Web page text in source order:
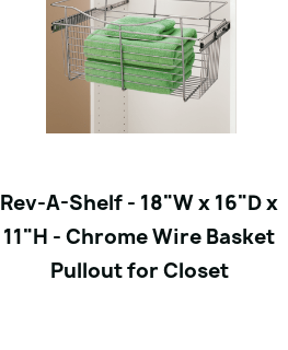
Rev-A-Shelf - 18"W x 16"D x
11"H - Chrome Wire Basket
Pullout for Closet